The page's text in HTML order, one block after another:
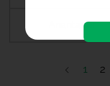
Anantapur
1 2